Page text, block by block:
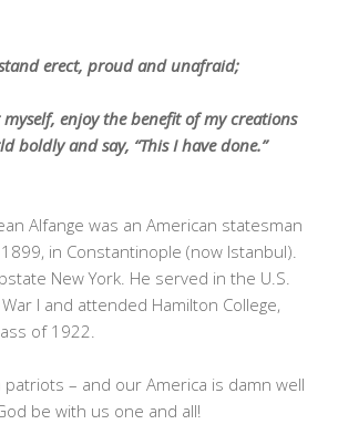
erect, proud and unafraid;
enjoy the benefit of my creations
boldly and say, “This I have done.”
Alfange was an American statesman
in Constantinople (now Istanbul).
New York. He served in the U.S.
I and attended Hamilton College,
of 1922.
patriots – and our America is damn well
be with us one and all!